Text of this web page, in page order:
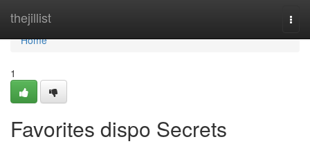
thejillist
Home
Home
1
Favorites dispo Secrets